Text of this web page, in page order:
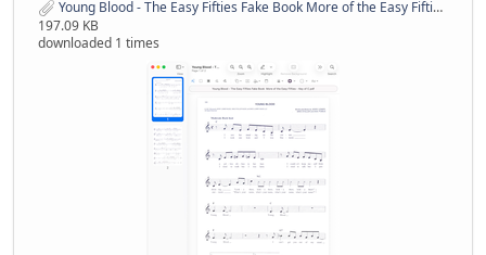
Young Blood - The Easy Fifties Fake Book More of the Easy Fifties - Key of C.pdf
197.09 KB
downloaded 1 times